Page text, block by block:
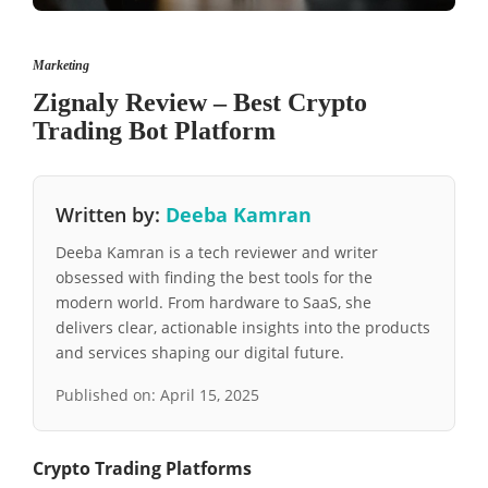
Marketing
Zignaly Review – Best Crypto
Trading Bot Platform
Written by: Deeba Kamran
Deeba Kamran is a tech reviewer and writer
obsessed with finding the best tools for the
modern world. From hardware to SaaS, she
delivers clear, actionable insights into the products
and services shaping our digital future.
Published on: April 15, 2025
Crypto Trading Platforms